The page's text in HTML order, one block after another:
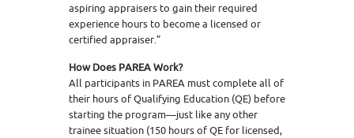
aspiring appraisers to gain their required
experience hours to become a licensed or
certified appraiser.”
How Does PAREA Work?
All participants in PAREA must complete all of
their hours of Qualifying Education (QE) before
starting the program—just like any other
trainee situation (150 hours of QE for licensed,